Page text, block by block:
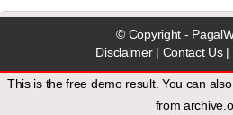
© Copyright -
Disclaimer| Contact Us|
This is the free demo result. You can
from